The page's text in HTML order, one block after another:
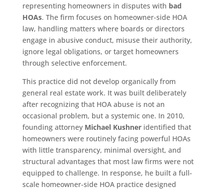
representing homeowners in disputes with bad
HOAs. The firm focuses on homeowner-side HOA
law, handling matters where boards or directors
engage in abusive conduct, misuse their authority,
ignore legal obligations, or target homeowners
through selective enforcement.
This practice did not develop organically from
general real estate work. It was built deliberately
after recognizing that HOA abuse is not an
occasional problem, but a systemic one. In 2010,
founding attorney Michael Kushneridentified that
homeowners were routinely facing powerful HOAs
with little transparency, minimal oversight, and
structural advantages that most law firms were not
equipped to challenge. In response, he built a full-
scale homeowner-side HOA practice designed